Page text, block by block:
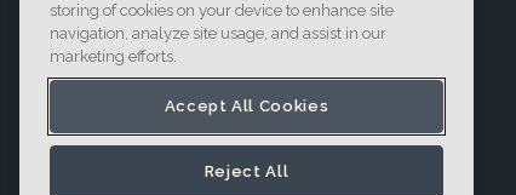
storing of cookies on your device to enhance site
navigation, analyze site usage, and assist in our
marketing efforts.
Accept All Cookies
Reject All